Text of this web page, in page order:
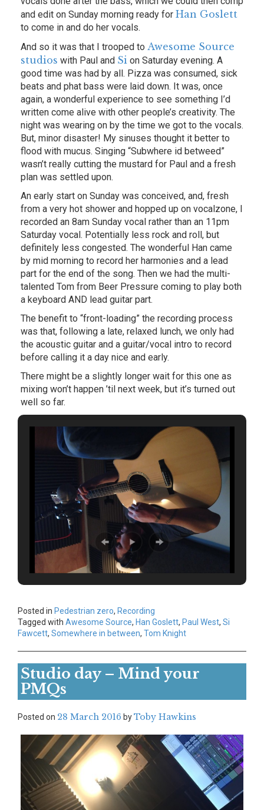
and edit on Sunday morning ready for Han Goslett
to come in and do her vocals.
And so it was that I trooped to Awesome Source
studios with Paul and Si on Saturday evening. A
good time was had by all. Pizza was consumed, sick
beats and phat bass were laid down. It was, once
again, a wonderful experience to see something I’d
written come alive with other people’s creativity. The
night was wearing on by the time we got to the vocals.
But, minor disaster! My sinuses thought it better to
flood with mucus. Singing “Subwhere id betweed”
wasn’t really cutting the mustard for Paul and a fresh
plan was settled upon.
An early start on Sunday was conceived, and, fresh
from a very hot shower and hopped up on vocalzone, I
recorded an 8am Sunday vocal rather than an 11pm
Saturday vocal. Potentially less rock and roll, but
definitely less congested. The wonderful Han came
by mid morning to record her harmonies and a lead
part for the end of the song. Then we had the multi-
talented Tom from Beer Pressure coming to play both
a keyboard AND lead guitar part.
The benefit to “front-loading” the recording process
was that, following a late, relaxed lunch, we only had
the acoustic guitar and a guitar/vocal intro to record
before calling it a day nice and early.
There might be a slightly longer wait for this one as
mixing won’t happen ’til next week, but it’s turned out
well so far.
Posted in Pedestrian zero, Recording
Tagged with Awesome Source, Han Goslett, Paul West, Si
Fawcett, Somewhere in between, Tom Knight
Studio day – Mind your
PMQs
Posted on 28 March 2016 byToby Hawkins